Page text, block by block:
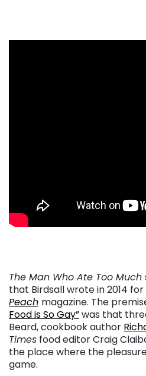
The Man Who Ate Too Much
that Birdsall wrote in 2014
Peach magazine. The
Food is So Gay”was that
Beard, cookbook author
Times food editor Craig
the place where the
game.